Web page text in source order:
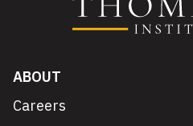
ABOUT
Careers